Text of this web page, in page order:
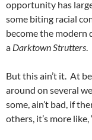
opportunity has
some biting racial
become the modern
a Darktown Strutters
But this ain’t it. At
around on several
some, ain’t bad, if
others, it’s more like,